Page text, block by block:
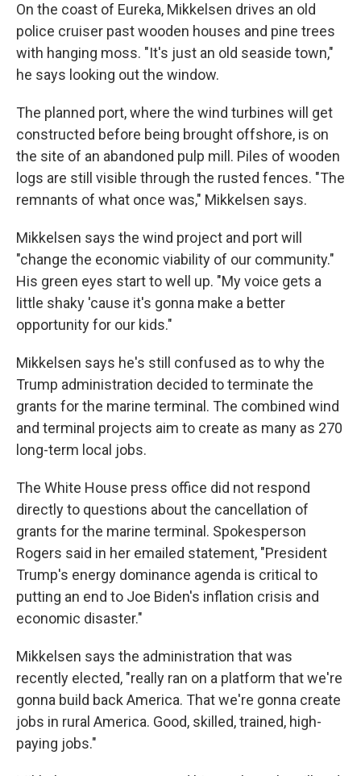
On the coast of Eureka, Mikkelsen drives an old
police cruiser past wooden houses and pine trees
with hanging moss. "It's just an old seaside town,"
he says looking out the window.
The planned port, where the wind turbines will get
constructed before being brought offshore, is on
the site of an abandoned pulp mill. Piles of wooden
logs are still visible through the rusted fences. "The
remnants of what once was," Mikkelsen says.
Mikkelsen says the wind project and port will
"change the economic viability of our community."
His green eyes start to well up. "My voice gets a
little shaky 'cause it's gonna make a better
opportunity for our kids."
Mikkelsen says he's still confused as to why the
Trump administration decided to terminate the
grants for the marine terminal. The combined wind
and terminal projects aim to create as many as 270
long-term local jobs.
The White House press office did not respond
directly to questions about the cancellation of
grants for the marine terminal. Spokesperson
Rogers said in her emailed statement, "President
Trump's energy dominance agenda is critical to
putting an end to Joe Biden's inflation crisis and
economic disaster."
Mikkelsen says the administration that was
recently elected, "really ran on a platform that we're
gonna build back America. That we're gonna create
jobs in rural America. Good, skilled, trained, high-
paying jobs."